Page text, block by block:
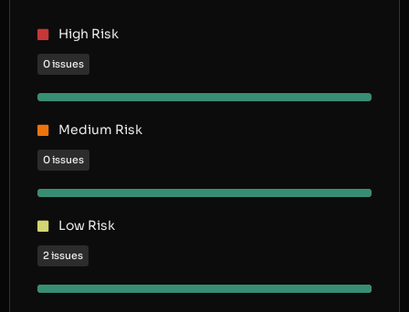
High Risk
0 issues
Medium Risk
0 issues
Low Risk
2 issues